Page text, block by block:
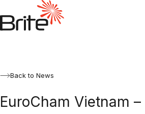
Back to News
EuroCham Vietnam –